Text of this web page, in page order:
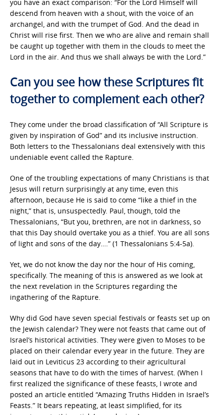
you have an exact comparison: “For the Lord Himself will
descend from heaven with a shout, with the voice of an
archangel, and with the trumpet of God. And the dead in
Christ will rise first. Then we who are alive and remain shall
be caught up together with them in the clouds to meet the
Lord in the air. And thus we shall always be with the Lord.”
Can you see how these Scriptures fit
together to complement each other?
They come under the broad classification of “All Scripture is
given by inspiration of God” and its inclusive instruction.
Both letters to the Thessalonians deal extensively with this
undeniable event called the Rapture.
One of the troubling expectations of many Christians is that
Jesus will return surprisingly at any time, even this
afternoon, because He is said to come “like a thief in the
night,” that is, unsuspectedly. Paul, though, told the
Thessalonians, “But you, brethren, are not in darkness, so
that this Day should overtake you as a thief. You are all sons
of light and sons of the day….” (1 Thessalonians 5:4-5a).
Yet, we do not know the day nor the hour of His coming,
specifically. The meaning of this is answered as we look at
the next revelation in the Scriptures regarding the
ingathering of the Rapture.
Why did God have seven special festivals or feasts set up on
the Jewish calendar? They were not feasts that came out of
Israel’s historical activities. They were given to Moses to be
placed on their calendar every year in the future. They are
laid out in Leviticus 23 according to their agricultural
seasons that have to do with the times of harvest. (When I
first realized the significance of these feasts, I wrote and
posted an article entitled “Amazing Truths Hidden in Israel’s
Feasts.” It bears repeating, at least simplified, for its